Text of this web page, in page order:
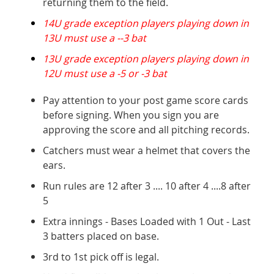
14U grade exception players playing down in
13U must use a --3 bat
13U grade exception players playing down in
12U must use a -5 or -3 bat
Pay attention to your post game score cards
before signing. When you sign you are
approving the score and all pitching records.
Catchers must wear a helmet that covers the
ears.
Run rules are 12 after 3 .... 10 after 4 ....8 after
5
Extra innings - Bases Loaded with 1 Out - Last
3 batters placed on base.
3rd to 1st pick off is legal.